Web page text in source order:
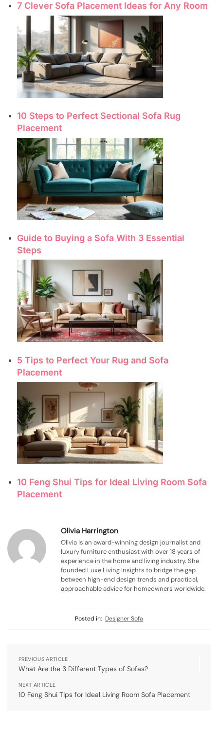
7 Clever Sofa Placement Ideas for Any Room
10 Steps to Perfect Sectional Sofa Rug
Placement
Guide to Buying a Sofa With 3 Essential
Steps
5 Tips to Perfect Your Rug and Sofa
Placement
10 Feng Shui Tips for Ideal Living Room Sofa
Placement
Olivia Harrington
Olivia is an award-winning design journalist and
luxury furniture enthusiast with over 18 years of
experience in the home and living industry. She
founded Luxe Living Insights to bridge the gap
between high-end design trends and practical,
approachable advice for homeowners worldwide.
Posted in: Designer Sofa
PREVIOUS ARTICLE
What Are the 3 Different Types of Sofas?
NEXT ARTICLE
10 Feng Shui Tips for Ideal Living Room Sofa Placement